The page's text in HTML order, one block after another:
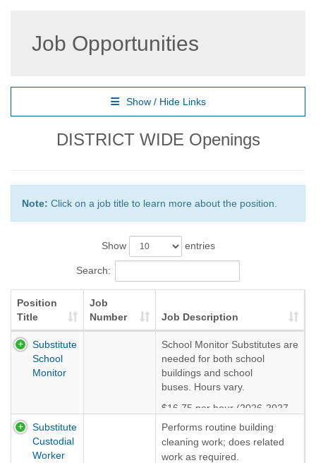
Job Opportunities
Show / Hide Links
DISTRICT WIDE Openings
Note: Click on a job title to learn more about the position.
Show entries
Search:
Position
Title
Job
Number
Job Description
Substitute
School
Monitor
School Monitor Substitutes are
needed for both school
buildings and school
buses. Hours vary.
$16.75 per hour (2026-2027
rate)
Substitute
Custodial
Worker
Performs routine building
cleaning work; does related
work as required.